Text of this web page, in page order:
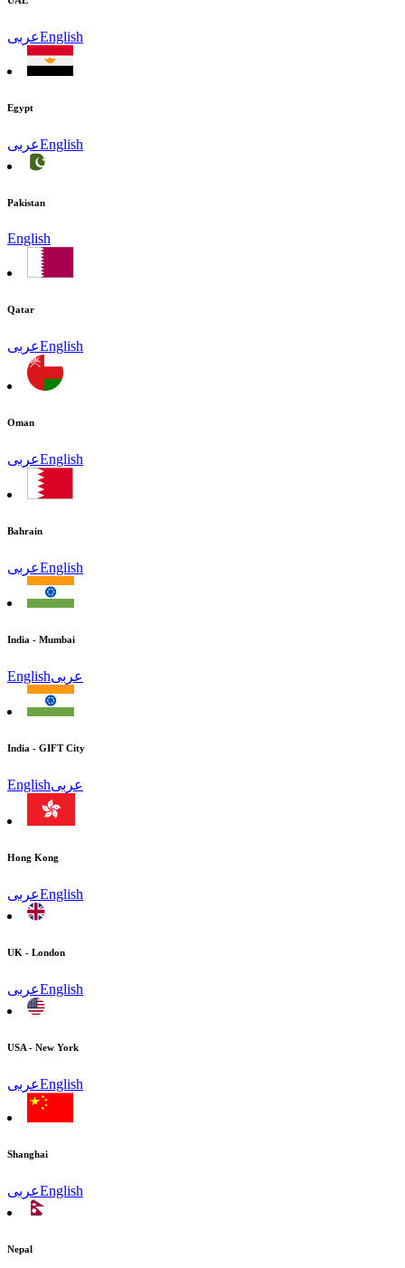
عربىEnglish
Egypt
عربىEnglish
Pakistan
English
Qatar
عربىEnglish
Oman
عربىEnglish
Bahrain
عربىEnglish
India - Mumbai
Englishعربى
India - GIFT City
Englishعربى
Hong Kong
عربىEnglish
UK - London
عربىEnglish
USA - New York
عربىEnglish
Shanghai
عربىEnglish
Nepal